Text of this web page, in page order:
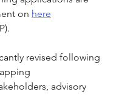
on here
revised following
advisory